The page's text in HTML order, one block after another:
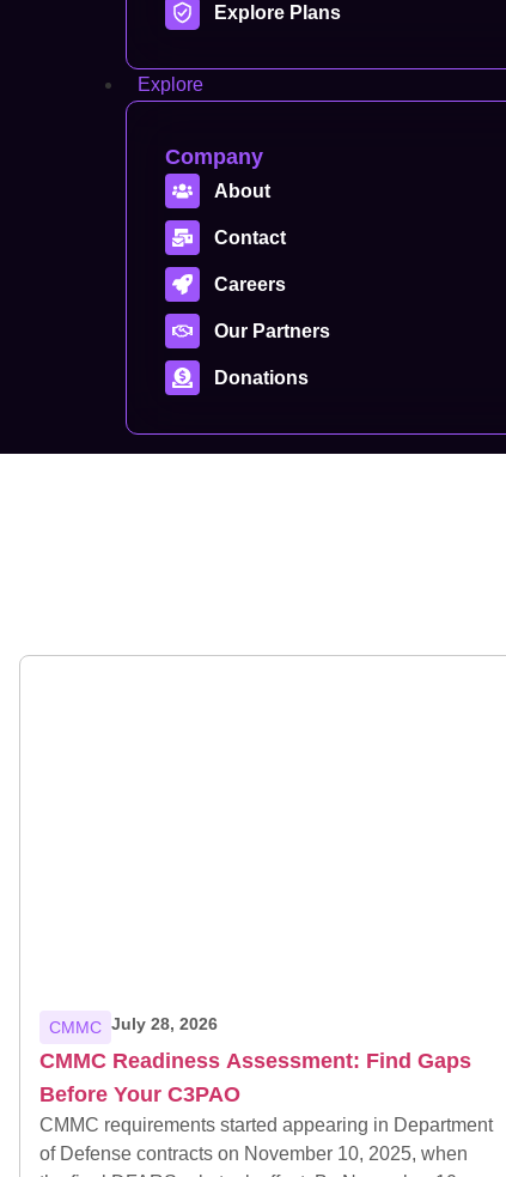
Explore Plans
Explore
Company
About
Contact
Careers
Our Partners
Donations
CMMC July 28, 2026
CMMC Readiness Assessment: Find Gaps
Before Your C3PAO
CMMC requirements started appearing in Department
of Defense contracts on November 10, 2025, when